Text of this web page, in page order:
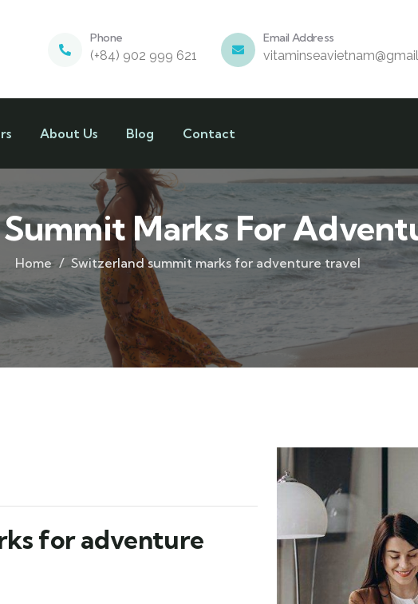
Phone
(+84) 902 999 621
Email Address
About Us Blog Contact
Marks For
Home Switzerland summit marks for adventure travel
for adventure